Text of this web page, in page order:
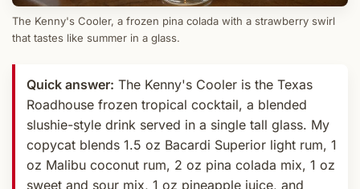
The Kenny's Cooler, a frozen pina colada with a strawberry swirl
that tastes like summer in a glass.
Quick answer: The Kenny's Cooler is the Texas
Roadhouse frozen tropical cocktail, a blended
slushie-style drink served in a single tall glass. My
copycat blends 1.5 oz Bacardi Superior light rum, 1
oz Malibu coconut rum, 2 oz pina colada mix, 1 oz
sweet and sour mix, 1 oz pineapple juice, and